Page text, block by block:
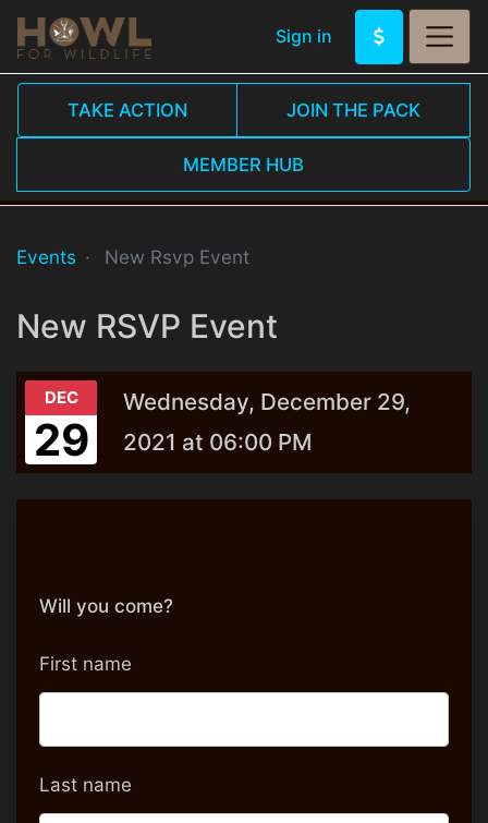
Sign in
TAKE ACTION JOIN THE PACK
MEMBER HUB
Events New Rsvp Event
New RSVP Event
DEC
29
Wednesday, December 29,
2021 at 06:00 PM
Will you come?
First name
Last name